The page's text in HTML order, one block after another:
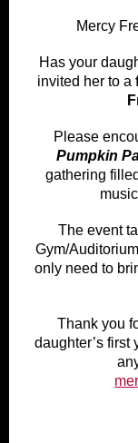
Mercy
Has your
invited her to a
Please
Pumpkin
gathering
The event
Gym/Auditorium
only need to
Thank you
daughter’s first